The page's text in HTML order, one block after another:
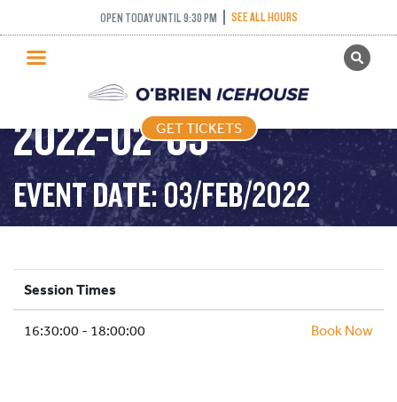
OPEN TODAY UNTIL 9:30 PM SEE ALL HOURS
GET TICKETS
PUBLIC SKATING
PRICING
WHAT’S ON
PROGRAMS
ICE HOCKEY
SCHOOLS AND GROUPS
FACILITIES
GET TICKETS
STICK AND PUCK –
2022-02-03
EVENT DATE: 03/FEB/2022
Session Times
16:30:00 - 18:00:00 Book Now